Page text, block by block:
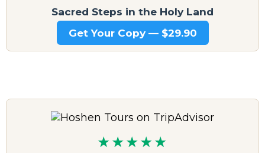
Sacred Steps in the Holy Land
Get Your Copy — $29.90
★★★★★